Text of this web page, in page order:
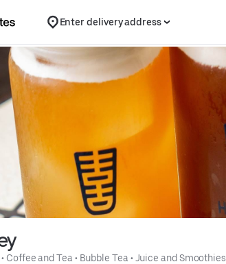
Enter delivery address
• Coffee and Tea • Bubble Tea • Juice and Smoothies